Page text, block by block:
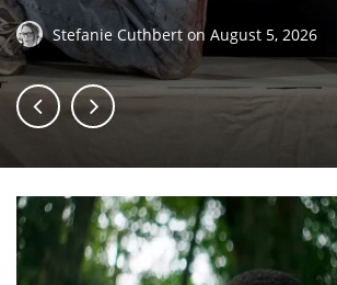
Stefanie Cuthbert on August 5, 2026